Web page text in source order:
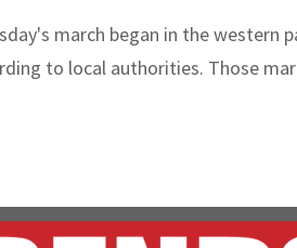
march began in the western
to local authorities. Those